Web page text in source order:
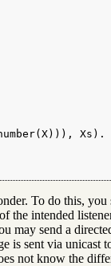
Xs).
To do this,
the intended
may send a
is sent via unicast
not know the